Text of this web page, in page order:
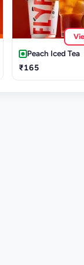
Peach Iced Tea
₹165